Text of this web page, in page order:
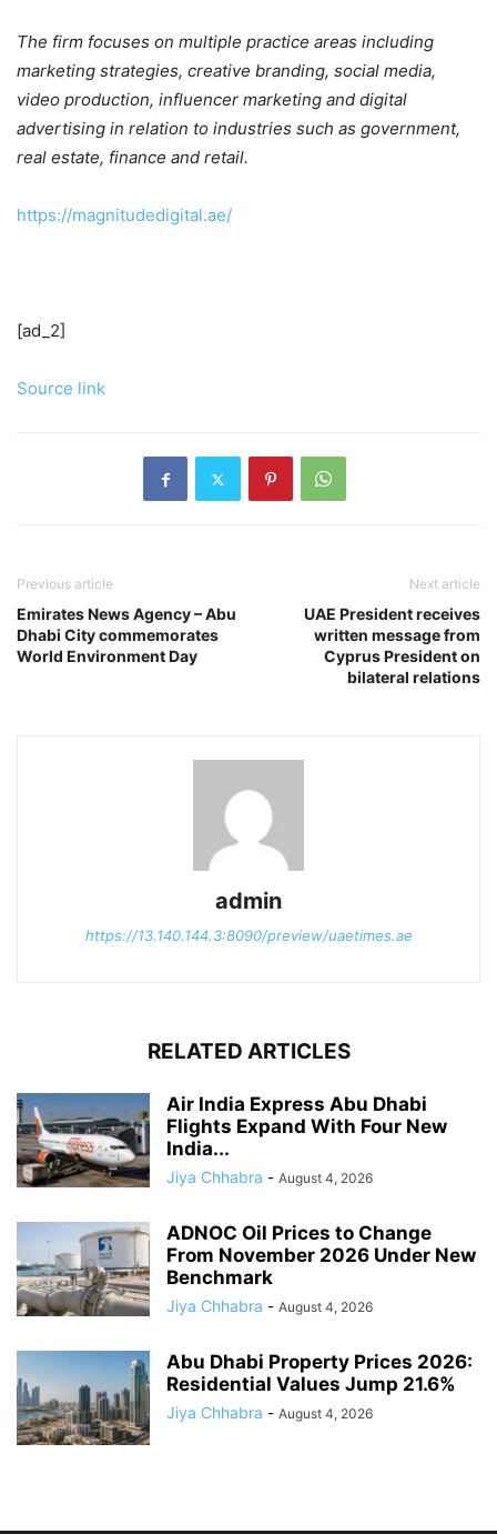
The firm focuses on multiple practice areas including
marketing strategies, creative branding, social media,
video production, influencer marketing and digital
advertising in relation to industries such as government,
real estate, finance and retail.
https://magnitudedigital.ae/
[ad_2]
Source link
Previous article
Emirates News Agency – Abu
Dhabi City commemorates
World Environment Day
Next article
UAE President receives
written message from
Cyprus President on
bilateral relations
admin
https://13.140.144.3:8090/preview/uaetimes.ae
RELATED ARTICLES
Air India Express Abu Dhabi
Flights Expand With Four New
India...
Jiya Chhabra - August 4, 2026
ADNOC Oil Prices to Change
From November 2026 Under New
Benchmark
Jiya Chhabra - August 4, 2026
Abu Dhabi Property Prices 2026:
Residential Values Jump 21.6%
Jiya Chhabra - August 4, 2026